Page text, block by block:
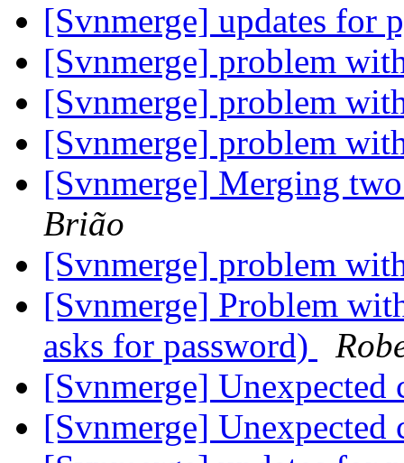
[Svnmerge] updates for
[Svnmerge] problem
[Svnmerge] problem
[Svnmerge] problem
[Svnmerge] Merging
Brião
[Svnmerge] problem
[Svnmerge] Problem
asks for password)
[Svnmerge]
[Svnmerge]